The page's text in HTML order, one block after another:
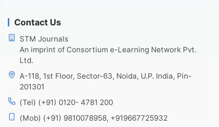
Contact Us
STM Journals
An imprint of Consortium e-Learning Network Pvt.
Ltd.
A-118, 1st Floor, Sector-63, Noida, U.P. India, Pin-
201301
(Tel) (+91) 0120- 4781 200
(Mob) (+91) 9810078958, +919667725932